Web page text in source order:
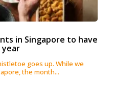
in Singapore to have
year
goes up. While we
the month...